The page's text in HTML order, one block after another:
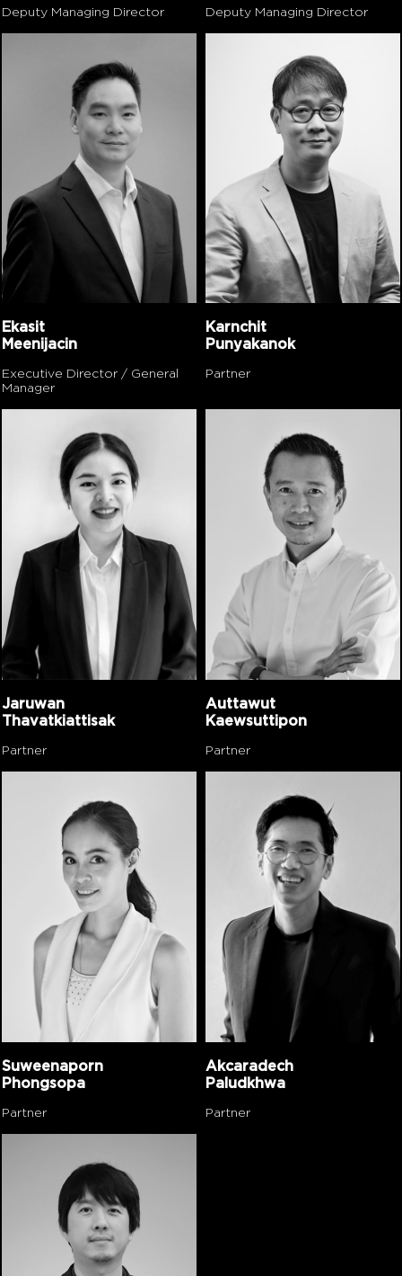
Deputy Managing Director Deputy Managing Director
Ekasit
Meenijacin
Executive Director / General
Manager
Karnchit
Punyakanok
Partner
Jaruwan
Thavatkiattisak
Partner
Auttawut
Kaewsuttipon
Partner
Suweenaporn
Phongsopa
Partner
Akcaradech
Paludkhwa
Partner